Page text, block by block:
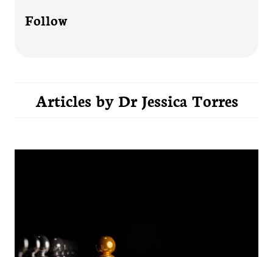
Follow
Articles byDr Jessica Torres